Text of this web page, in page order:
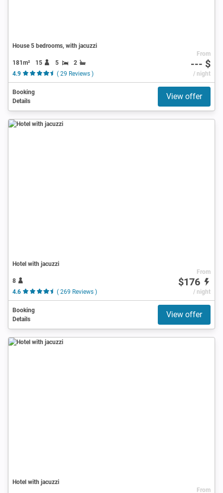
House 5 bedrooms, with jacuzzi
181m² 15 5
2
4.9
( 29 Reviews )
From
--- $
/ night
Booking
Details
View offer
Hotel with jacuzzi
8
4.6
( 269 Reviews )
From
$176
/ night
Booking
Details
View offer
Hotel with jacuzzi
From